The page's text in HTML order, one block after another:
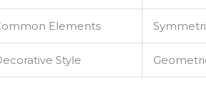
Elements
Style